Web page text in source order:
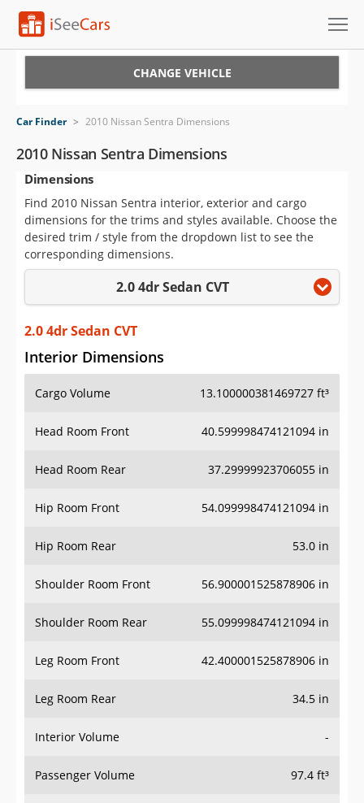
VIN Check
Saved Cars
Saved Searches
Saved iVIN Reports
Sign Up
CHANGE VEHICLE
Car Finder > 2010 Nissan Sentra Dimensions
2010 Nissan Sentra Dimensions
Dimensions
Find 2010 Nissan Sentra interior, exterior and cargo
dimensions for the trims and styles available. Choose the
desired trim / style from the dropdown list to see the
corresponding dimensions.
2.0 4dr Sedan CVT
2.0 4dr Sedan CVT
Interior Dimensions
Cargo Volume 13.100000381469727 ft³
Head Room Front 40.599998474121094 in
Head Room Rear 37.29999923706055 in
Hip Room Front 54.099998474121094 in
Hip Room Rear 53.0 in
Shoulder Room Front 56.900001525878906 in
Shoulder Room Rear 55.099998474121094 in
Leg Room Front 42.400001525878906 in
Leg Room Rear 34.5 in
Interior Volume -
Passenger Volume 97.4 ft³